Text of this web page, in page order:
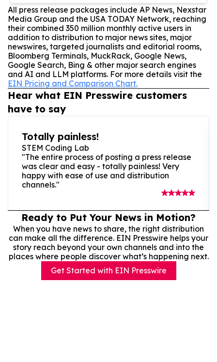
All press release packages include AP News, Nexstar
Media Group and the USA TODAY Network, reaching
their combined 350 million monthly active users in
addition to distribution to major news sites, major
newswires, targeted journalists and editorial rooms,
Bloomberg Terminals, MuckRack, Google News,
Google Search, Bing & other major search engines
and AI and LLM platforms. For more details visit the
EIN Pricing and Comparison Chart.
Hear what EIN Presswire customers
have to say
Totally painless!
STEM Coding Lab
"The entire process of posting a press release
was clear and easy - totally painless! Very
happy with ease of use and distribution
channels."
Ready to Put Your News in Motion?
When you have news to share, the right distribution
can make all the difference. EIN Presswire helps your
story reach beyond your own channels and into the
places where people discover what’s happening next.
Get Started with EIN Presswire